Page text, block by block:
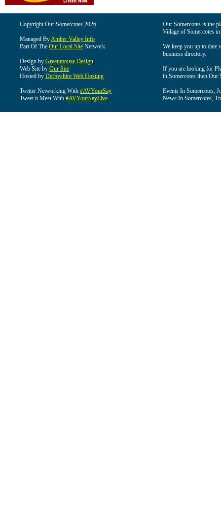
Copyright Our Somercotes 2026
Managed ByAmber Valley Info
Part Of The Our Local Site Network
Design by Greenmouse Design
Web Site by Our Site
Hosted by Derbyshire Web Hosting
Twitter Networking With #AVYourSay
Tweet n Meet With #AVYourSayLive
Our Somercotes is the
Village of Somercotes
We keep you up to date
business directory.
If you are looking for
in Somercotes then Our
Events In Somercotes,
News In Somercotes,